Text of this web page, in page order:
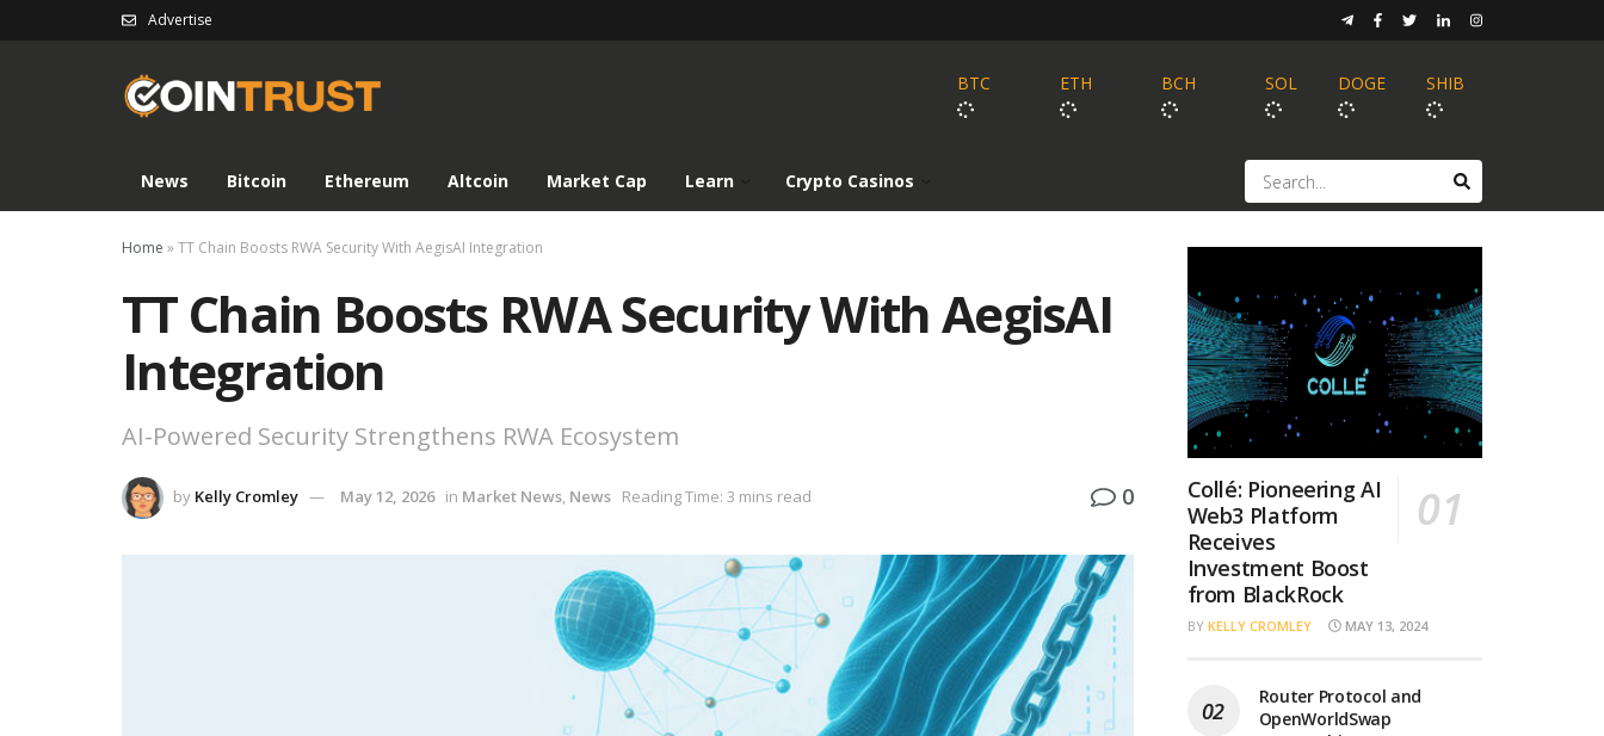
Advertise
BTC ETH BCH SOL DOGE SHIB
News Bitcoin Ethereum Altcoin Market Cap Learn Crypto Casinos
Home »TT Chain Boosts RWA Security With AegisAI Integration
TT Chain Boosts RWA Security With AegisAI
Integration
AI-Powered Security Strengthens RWA Ecosystem
by Kelly Cromley May 12, 2026 in Market News, News Reading Time: 3 mins read 0
Collé: Pioneering AI
Web3 Platform
Receives
Investment Boost
from BlackRock
BY KELLY CROMLEY MAY 13, 2024
Router Protocol and
OpenWorldSwap